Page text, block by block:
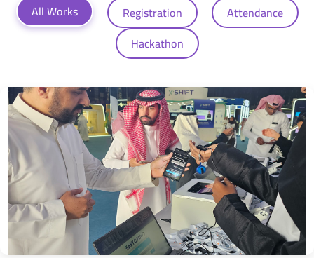
All Works Registration
Attendance
Hackathon